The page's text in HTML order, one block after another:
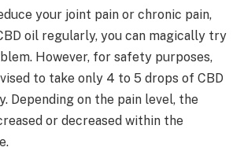
your joint pain or chronic pain,
oil regularly, you can magically try
However, for safety purposes,
to take only 4 to 5 drops of CBD
Depending on the pain level, the
or decreased within the